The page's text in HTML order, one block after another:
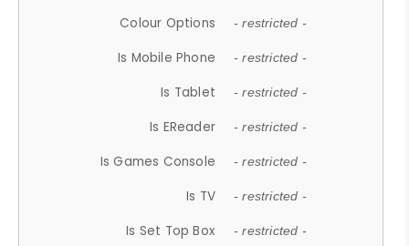
Colour Options - restricted -
Is Mobile Phone - restricted -
Is Tablet - restricted -
Is EReader - restricted -
Is Games Console - restricted -
Is TV - restricted -
Is Set Top Box - restricted -